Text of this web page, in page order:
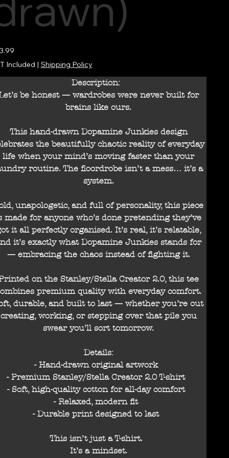
Included | Shipping Policy
Description:
be honest — wardrobes were never built for
brains like ours.
This hand-drawn Dopamine Junkies design
the beautifully chaotic reality of everyday
life when your mind’s moving faster than your
routine. The floordrobe isn’t a mess… it’s a
system.
unapologetic, and full of personality, this piece
made for anyone who’s done pretending they’ve
it all perfectly organised. It’s real, it’s relatable,
it’s exactly what Dopamine Junkies stands for
— embracing the chaos instead of fighting it.
on the Stanley/Stella Creator 2.0, this tee
premium quality with everyday comfort.
durable, and built to last — whether you’re out
creating, working, or stepping over that pile you
swear you’ll sort tomorrow.
Details:
- Hand-drawn original artwork
- Premium Stanley/Stella Creator 2.0 T-shirt
- Soft, high-quality cotton for all-day comfort
- Relaxed, modern fit
- Durable print designed to last
This isn’t just a T-shirt.
It’s a mindset.